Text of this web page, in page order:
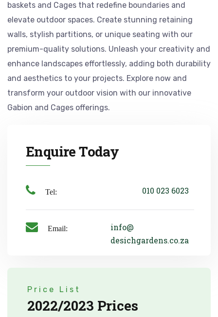
baskets and Cages that redefine boundaries and
elevate outdoor spaces. Create stunning retaining
walls, stylish partitions, or unique seating with our
premium-quality solutions. Unleash your creativity and
enhance landscapes effortlessly, adding both durability
and aesthetics to your projects. Explore now and
transform your outdoor vision with our innovative
Gabion and Cages offerings.
Enquire Today
Tel: 010 023 6023
Email:
info@
desichgardens.co.za
Price List
2022/2023 Prices